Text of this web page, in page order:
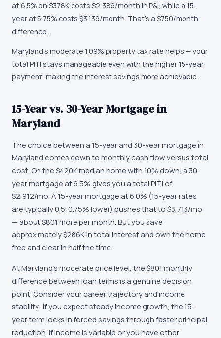
at 6.5% on $378K costs $2,389/month in P&I, while a 15-
year at 5.75% costs $3,139/month. That's a $750/month
difference.
Maryland's moderate 1.09% property tax rate helps — your
total PITI stays manageable even with the higher 15-year
payment, making the interest savings more achievable.
15-Year vs. 30-Year Mortgage in
Maryland
The choice between a 15-year and 30-year mortgage in
Maryland comes down to monthly cash flow versus total
cost. On the $420K median home with 10% down, a 30-
year mortgage at 6.5% gives you a total PITI of
$2,912/mo. A 15-year mortgage at 6.0% (15-year rates
are typically 0.5-0.75% lower) pushes that to $3,713/mo
— about $801 more per month. But you save
approximately $286K in total interest and own the home
free and clear in half the time.
At Maryland's moderate price level, the $801 monthly
difference between loan terms is a genuine decision
point. Consider your career trajectory and income
stability: if you expect steady income growth, the 15-
year term locks in forced savings through faster principal
reduction. If income is variable or you have other